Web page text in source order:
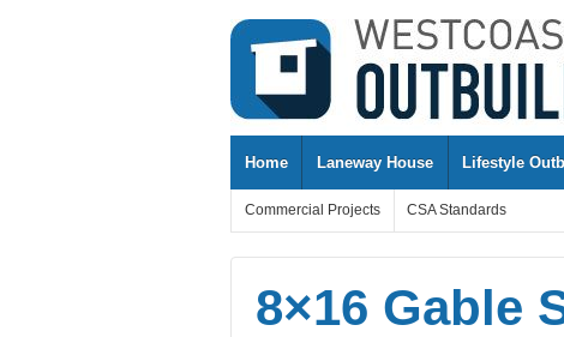
↓
SKIP
MAIN
CONTENT
Home
Laneway House Lifestyle
Commercial Projects CSA Standards
8×16 Gable